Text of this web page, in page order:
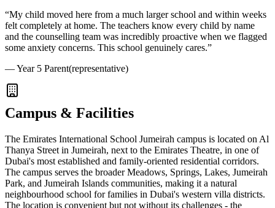
“My child moved here from a much larger school and within weeks
felt completely at home. The teachers know every child by name
and the counselling team was incredibly proactive when we flagged
some anxiety concerns. This school genuinely cares.”
—Year 5 Parent(representative)
Campus & Facilities
The Emirates International School Jumeirah campus is located on Al
Thanya Street in Jumeirah, next to the Emirates Theatre, in one of
Dubai's most established and family-oriented residential corridors.
The campus serves the broader Meadows, Springs, Lakes, Jumeirah
Park, and Jumeirah Islands communities, making it a natural
neighbourhood school for families in Dubai's western villa districts.
The location is convenient but not without its challenges - the